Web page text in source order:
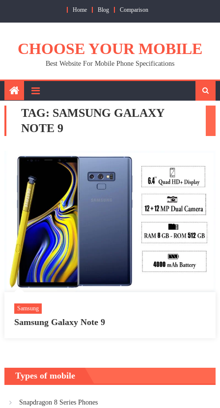
Home Blog Comparison
CHOOSE YOUR MOBILE
Best Website For Mobile Phone Specifications
TAG: SAMSUNG GALAXY
NOTE 9
Samsung
Samsung Galaxy Note 9
Types of mobile
Snapdragon 8 Series Phones